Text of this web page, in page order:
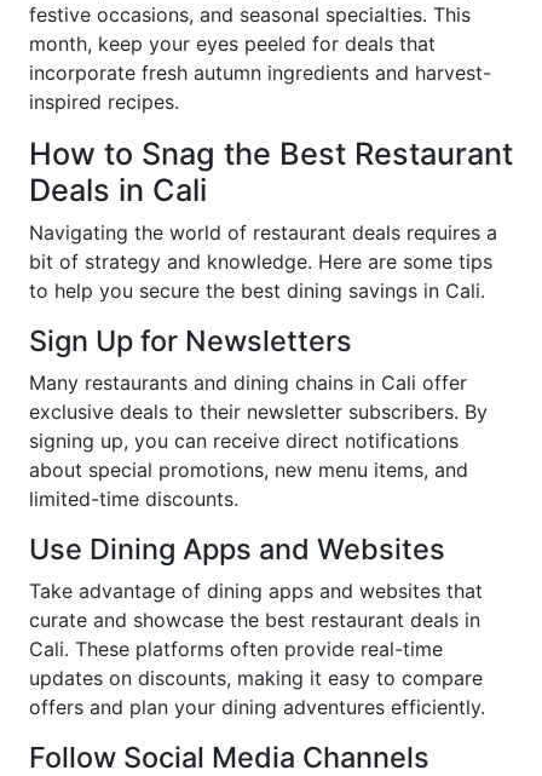
festive occasions, and seasonal specialties. This
month, keep your eyes peeled for deals that
incorporate fresh autumn ingredients and harvest-
inspired recipes.
How to Snag the Best Restaurant
Deals in Cali
Navigating the world of restaurant deals requires a
bit of strategy and knowledge. Here are some tips
to help you secure the best dining savings in Cali.
Sign Up for Newsletters
Many restaurants and dining chains in Cali offer
exclusive deals to their newsletter subscribers. By
signing up, you can receive direct notifications
about special promotions, new menu items, and
limited-time discounts.
Use Dining Apps and Websites
Take advantage of dining apps and websites that
curate and showcase the best restaurant deals in
Cali. These platforms often provide real-time
updates on discounts, making it easy to compare
offers and plan your dining adventures efficiently.
Follow Social Media Channels